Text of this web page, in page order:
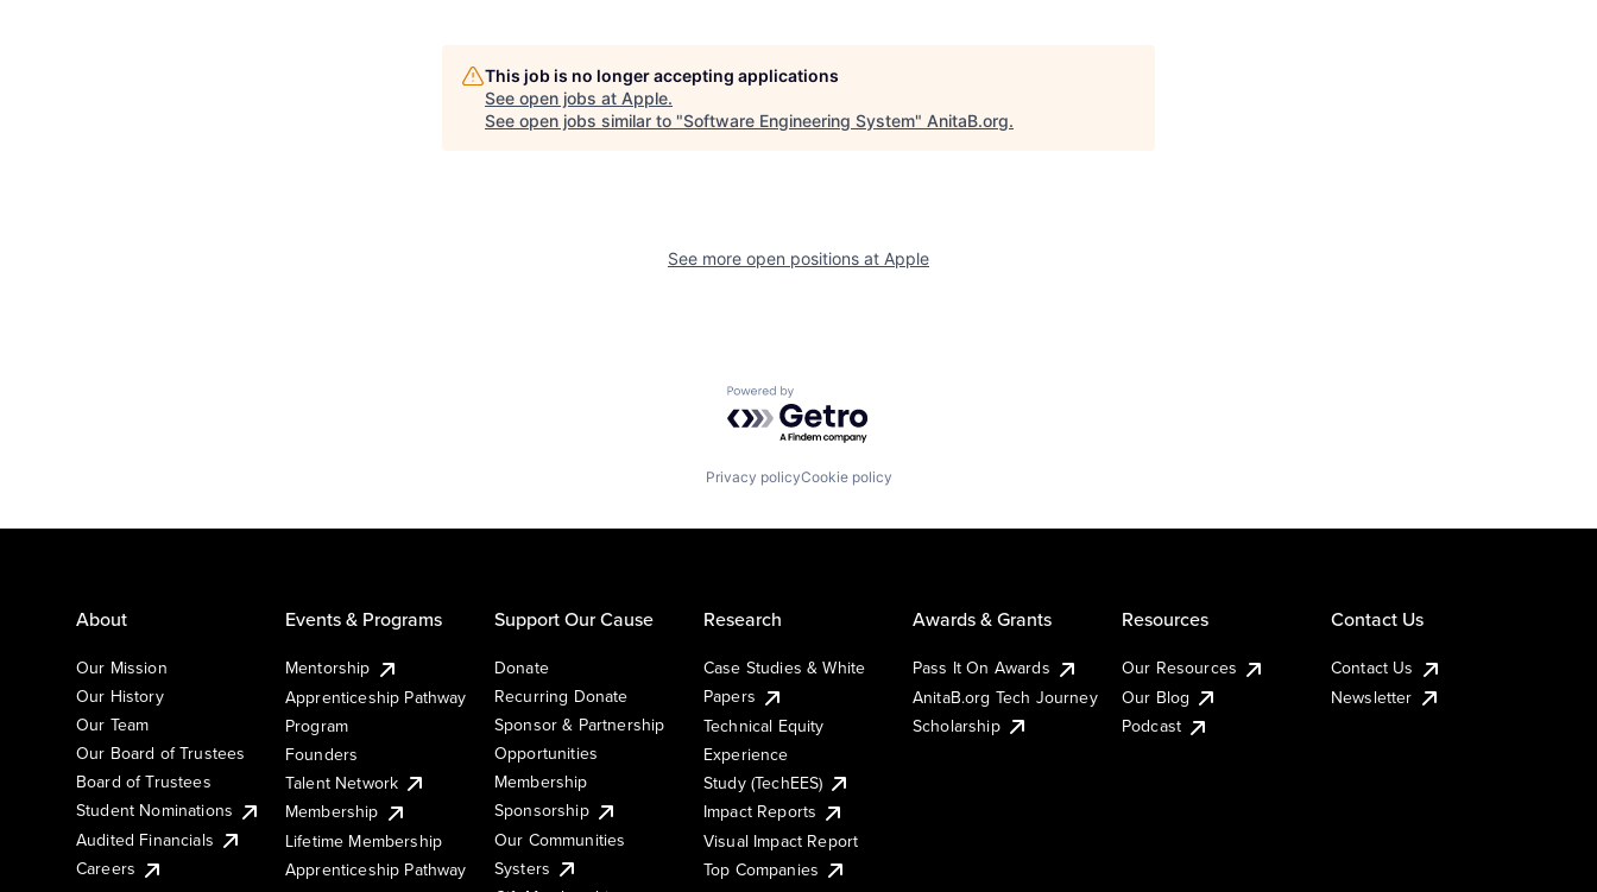
This job is no longer accepting applications
See open jobs at Apple.
See open jobs similar to "Software Engineering System" AnitaB.org.
See more open positions at Apple
Powered by Getro.com
Privacy policyCookie policy
About
Our Mission
Our History
Our Team
Our Board of Trustees
Board of Trustees
Student Nominations
Audited Financials
Careers
Events & Programs
Mentorship
Apprenticeship Pathway
Program
Founders
Talent Network
Membership
Lifetime Membership
Apprenticeship Pathway
Support Our Cause
Donate
Recurring Donate
Sponsor & Partnership
Opportunities
Membership
Sponsorship
Our Communities
Systers
Research
Case Studies & White
Papers
Technical Equity
Experience
Study (TechEES)
Impact Reports
Visual Impact Report
Top Companies
Awards & Grants
Pass It On Awards
AnitaB.org Tech Journey
Scholarship
Resources
Our Resources
Our Blog
Podcast
Contact Us
Contact Us
Newsletter